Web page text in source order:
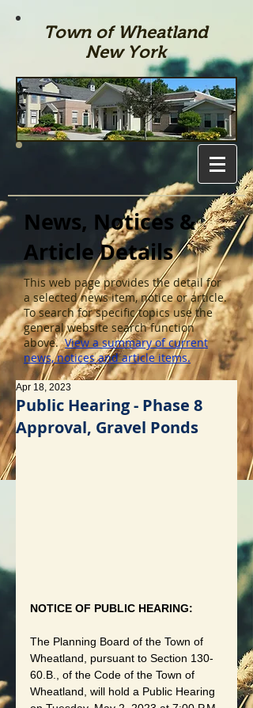
Town of Wheatland
New York
News, Notices &
Article Details
This web page provides the detail for
a selected news item, notice or article.
To search for specific topics use the
general website search function
above. View a summary of current
news, notices and article items.
Public Hearing - Phase 8
Approval, Gravel Ponds
Apr 18, 2023
NOTICE OF PUBLIC HEARING:
The Planning Board of the Town of
Wheatland, pursuant to Section 130-
60.B., of the Code of the Town of
Wheatland, will hold a Public Hearing